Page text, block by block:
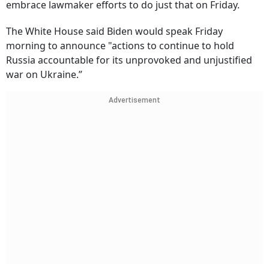
embrace lawmaker efforts to do just that on Friday.
The White House said Biden would speak Friday
morning to announce "actions to continue to hold
Russia accountable for its unprovoked and unjustified
war on Ukraine.”
Advertisement